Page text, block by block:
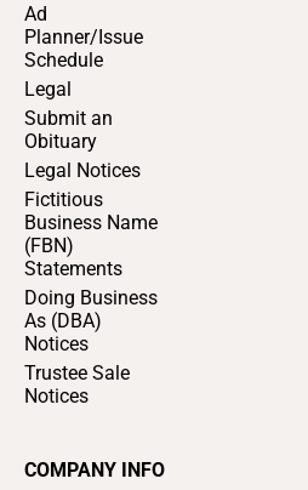
Ad
Planner/Issue
Schedule
Legal
Submit an
Obituary
Legal Notices
Fictitious
Business Name
(FBN)
Statements
Doing Business
As (DBA)
Notices
Trustee Sale
Notices
COMPANY INFO